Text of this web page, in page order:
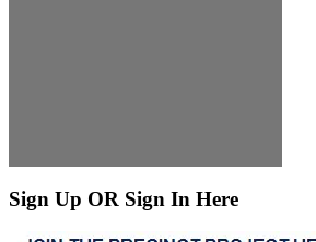
Sign Up OR Sign In Here